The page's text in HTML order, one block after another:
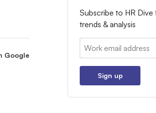
Google
Subscribe to HR
trends & analysis
Email:
Sign up